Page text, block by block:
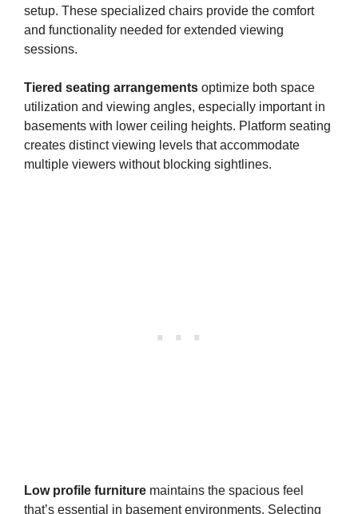
setup. These specialized chairs provide the comfort
and functionality needed for extended viewing
sessions.
Tiered seating arrangements optimize both space
utilization and viewing angles, especially important in
basements with lower ceiling heights. Platform seating
creates distinct viewing levels that accommodate
multiple viewers without blocking sightlines.
Low profile furniture maintains the spacious feel
that’s essential in basement environments. Selecting